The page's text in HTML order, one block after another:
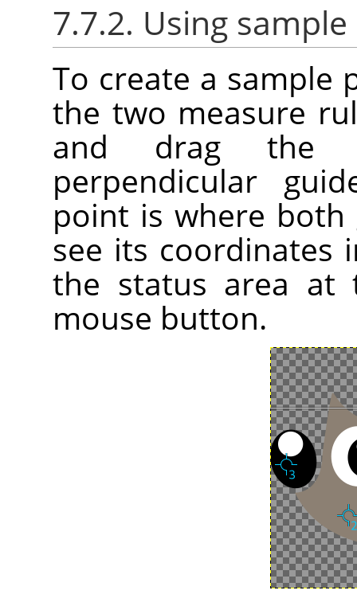
7.7.2. Using
To create a sample
the two measure
and drag the
perpendicular
point is where both
see its coordinates
the status area at
mouse button.